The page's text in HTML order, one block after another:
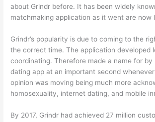
about Grindr before. It has been widely
matchmaking application as it went are now
Grindr’s popularity is due to coming to the
the correct time. The application developed
coordinating. Therefore made a name for by
dating app at an important second
opinion was moving being much more
homosexuality, internet dating, and mobile
By 2017, Grindr had achieved 27 million